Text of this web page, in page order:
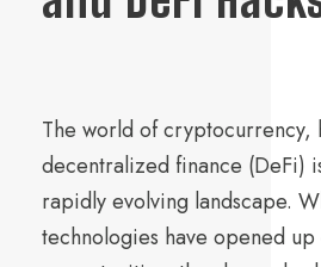
The world of cryptocurrency,
decentralized finance (DeFi)
rapidly evolving landscape.
technologies have opened